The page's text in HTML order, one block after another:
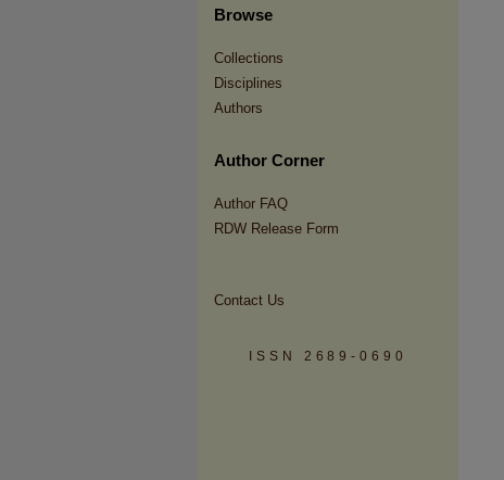
Browse
Collections
Disciplines
Authors
Author Corner
Author FAQ
RDW Release Form
Contact Us
ISSN 2689-0690